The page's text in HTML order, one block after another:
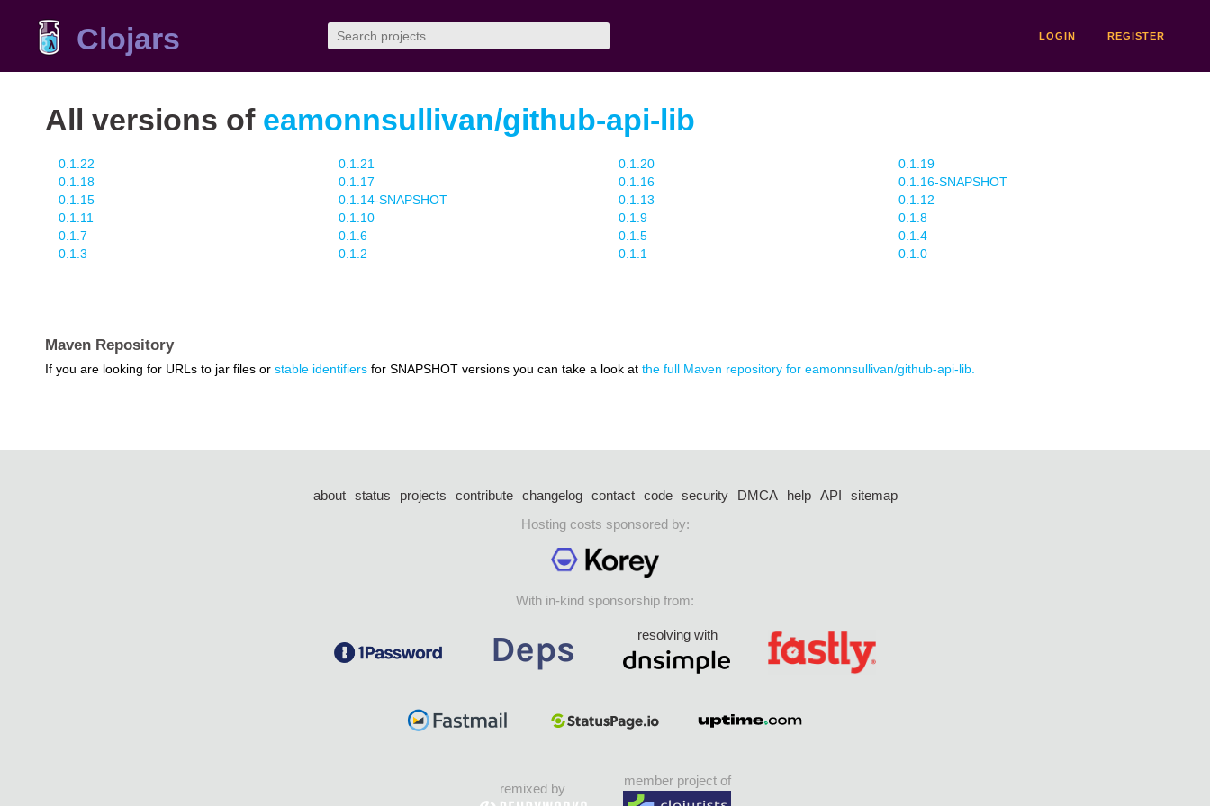
Clojars LOGIN REGISTER
All versions of eamonnsullivan/github-api-lib
0.1.22 0.1.21 0.1.20
0.1.19
0.1.18
0.1.17 0.1.16
0.1.16-SNAPSHOT
0.1.15
0.1.14-SNAPSHOT 0.1.13
0.1.12
0.1.11
0.1.10 0.1.9
0.1.8
0.1.7
0.1.6 0.1.5
0.1.4
0.1.3
0.1.2 0.1.1 0.1.0
Maven Repository
If you are looking for URLs to jar files or stable identifiers for SNAPSHOT versions you can take a look at the full Maven repository for eamonnsullivan/github-api-lib.
about status projects contribute changelog contact code security DMCA help API
sitemap
Hosting costs sponsored by:
With in-kind sponsorship from:
resolving with
remixed by
member project of